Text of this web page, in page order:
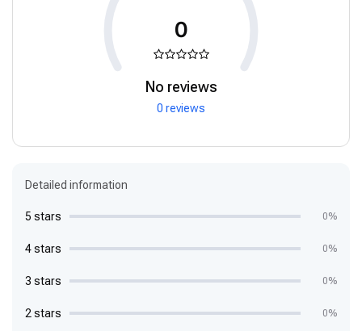
0
No reviews
0 reviews
Detailed information
5 stars 0%
4 stars 0%
3 stars 0%
2 stars 0%